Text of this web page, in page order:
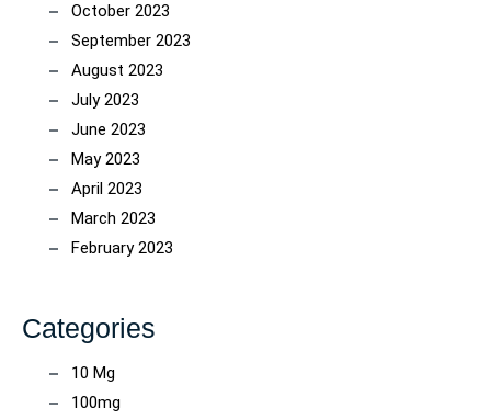
October 2023
September 2023
August 2023
July 2023
June 2023
May 2023
April 2023
March 2023
February 2023
Categories
10 Mg
100mg